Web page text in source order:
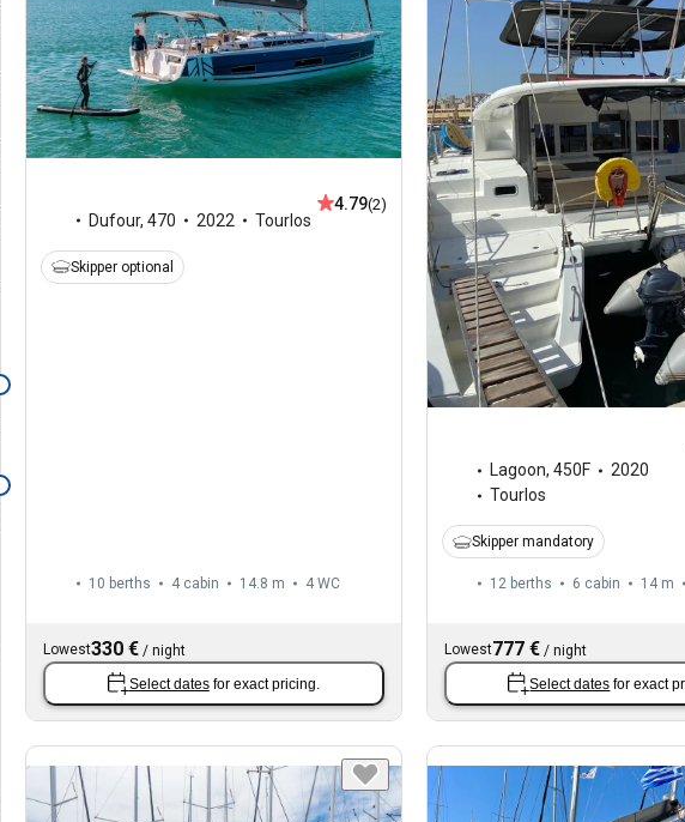
Dufour, 470 2022 Tourlos
4.79(2)
Skipper optional
10 berths 4 cabin 14.8 m 4 WC
Lowest330 € / night
Select dates for exact pricing.
Lagoon, 450F
2020
Tourlos
Skipper mandatory
12 berths 6 cabin 14 m
Lowest777 €/ night
Select dates for exact